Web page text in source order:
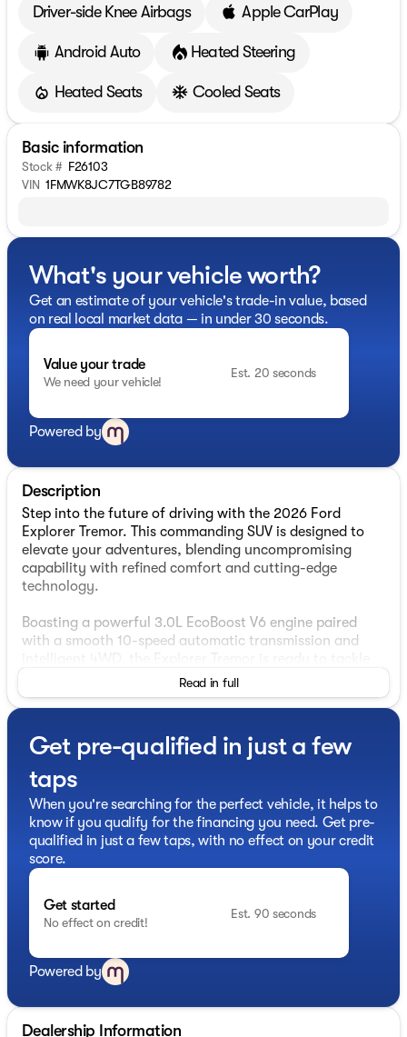
Driver-side Knee Airbags Apple CarPlay
Android Auto Heated Steering
Heated Seats Cooled Seats
Basic information
Stock # F26103
VIN 1FMWK8JC7TGB89782
What's your vehicle worth?
Get an estimate of your vehicle's trade-in value, based
on real local market data — in under 30 seconds.
Value your trade
We need your vehicle!
Est. 20 seconds
Powered by
Description
Step into the future of driving with the 2026 Ford
Explorer Tremor. This commanding SUV is designed to
elevate your adventures, blending uncompromising
capability with refined comfort and cutting-edge
technology.
Boasting a powerful 3.0L EcoBoost V6 engine paired
with a smooth 10-speed automatic transmission and
any terrain. Enjoy impressive fuel efficiency, with an
EPA-estimated 17 mpg in the city and 22 mpg on the
highway.
This vehicle is packed with an impressive array of
features to enhance your driving experience:
- 10 Speakers
- B&O Sound System by Bang & Olufsen
- Dual-Zone Automatic Climate Control
- Power-Folding Third-Row Seats
- Memory Driver's Seat
- BlueCruise Hardware
- Power Liftgate
- Ambient Lighting
- Apple CarPlay/Android Auto
- Heated and Ventilated Front Seats
- Panoramic Fixed Glass Roof with Power Shade
- 18" High Gloss Black-Painted Aluminum Wheels
- Rain-Sensing Wipers
Read in full
Get pre-qualified in just a few
taps
When you're searching for the perfect vehicle, it helps to
know if you qualify for the financing you need. Get pre-
qualified in just a few taps, with no effect on your credit
score.
Get started
No effect on credit!
Est. 90 seconds
Powered by
Dealership Information